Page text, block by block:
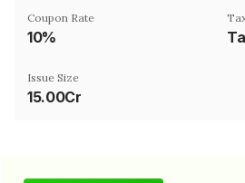
Coupon Rate
10%
Issue Size
15.00Cr